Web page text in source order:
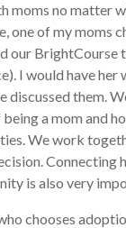
moms no matter
one of my moms
our BrightCourse
I would have her
discussed them.
a mom and
We work
Connecting
is also very
chooses